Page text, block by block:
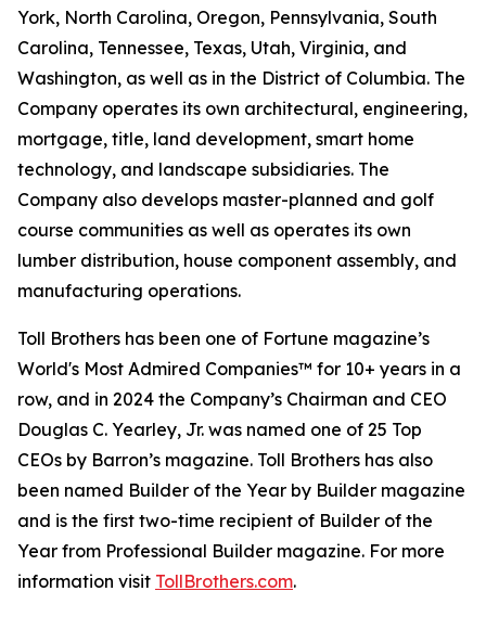
York, North Carolina, Oregon, Pennsylvania, South
Carolina, Tennessee, Texas, Utah, Virginia, and
Washington, as well as in the District of Columbia. The
Company operates its own architectural, engineering,
mortgage, title, land development, smart home
technology, and landscape subsidiaries. The
Company also develops master-planned and golf
course communities as well as operates its own
lumber distribution, house component assembly, and
manufacturing operations.
Toll Brothers has been one of Fortune magazine’s
World's Most Admired Companies™ for 10+ years in a
row, and in 2024 the Company’s Chairman and CEO
Douglas C. Yearley, Jr. was named one of 25 Top
CEOs by Barron’s magazine. Toll Brothers has also
been named Builder of the Year by Builder magazine
and is the first two-time recipient of Builder of the
Year from Professional Builder magazine. For more
information visit TollBrothers.com.